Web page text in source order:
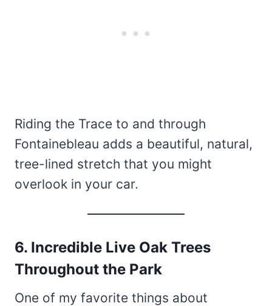
Riding the Trace to and through
Fontainebleau adds a beautiful, natural,
tree-lined stretch that you might
overlook in your car.
6. Incredible Live Oak Trees
Throughout the Park
One of my favorite things about